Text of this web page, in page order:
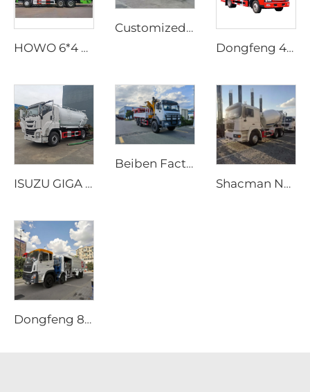
HOWO 6*4 20cbm Compactor Garbage Truck with PLC Hydraulic System Rear Loading Rubbish Waste Management Vehicle
Customized Diesel Fuel Mobile Cement Mixer Truck Two-Way Driving Manual or Automatic Options Dedicated for Tunnel Production
Dongfeng 4x2 Dorica Diesel Pumper Fire Truck New Condition Aerial Pumper 4,000L Water Tanker Spraying Machine Fire Sprinkler
ISUZU GIGA 4x2 Diesel Manual Transmission Sewage Suction Vacuum Pump Truck 12000 Liters Septic Tank Truck
Beiben Factory Supply Special Transportation Off-Road 4X4 6x6 Stiff Folding Boom Truck Crane
Shacman New Mobile Concrete Cement Mixer Drum Truck 8m3 10m3 Capacity Price Concrete Truck Mixer
Dongfeng 8x4 340hp 12-Wheel Fuel Tanker Truck 25000 Liters Capacity New Manual Aviation Refueling Vehicles Aircraft 4x2 4x4 6x6